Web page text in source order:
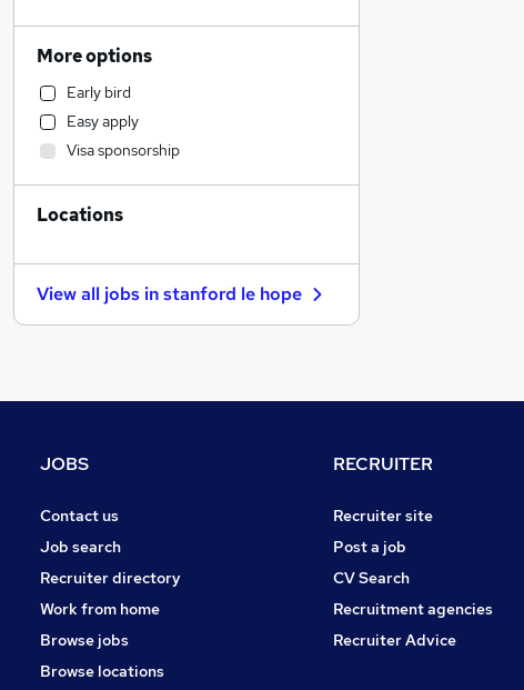
Hospitality & Catering
Marketing & PR
Customer Service
Health & Medicine
Motoring & Automotive
Strategy & Consultancy
Other
Banking
Manufacturing
Scientific
Training
Apprenticeships
More options
Early bird
Easy apply
Visa sponsorship
Locations
View all jobs instanford le hope
JOBS
Contact us
Job search
Recruiter directory
Work from home
Browse jobs
Browse locations
RECRUITER
Recruiter site
Post a job
CV Search
Recruitment agencies
Recruiter Advice